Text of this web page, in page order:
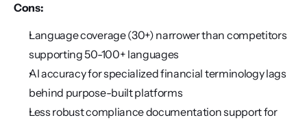
Cons:
Language coverage (30+) narrower than competitors
supporting 50-100+ languages
AI accuracy for specialized financial terminology lags
behind purpose-built platforms
Less robust compliance documentation support for